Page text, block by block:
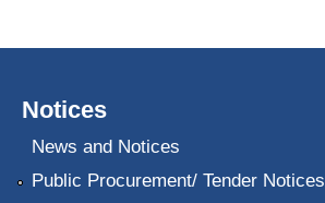
Notices
News and Notices
Public Procurement/ Tender Notices